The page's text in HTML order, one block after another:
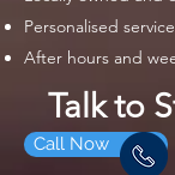
Personalised
After hours and
Talk to
Call Now